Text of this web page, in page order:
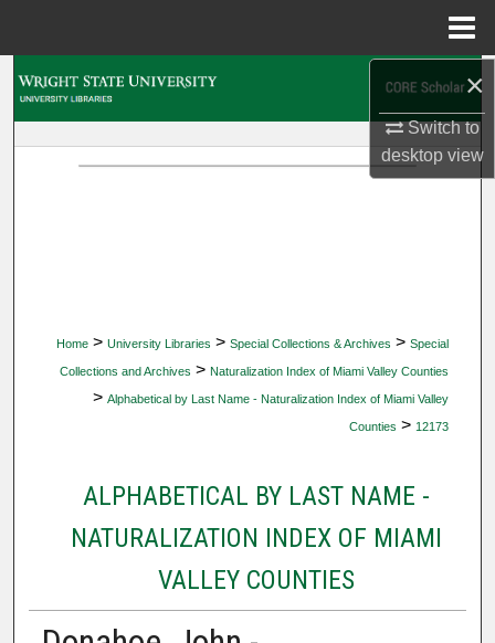
×
Switch to
desktopview
Home > University Libraries > Special Collections & Archives > Special
Collections and Archives > Naturalization Index of Miami Valley Counties
> Alphabetical by Last Name - Naturalization Index of Miami Valley
Counties > 12173
ALPHABETICAL BY LAST NAME -
NATURALIZATION INDEX OF MIAMI
VALLEY COUNTIES